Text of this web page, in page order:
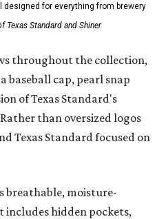
for everything from brewery
Texas Standard and Shiner
throughout the collection,
baseball cap, pearl snap
of Texas Standard's
than oversized logos
Texas Standard focused on
breathable, moisture-
includes hidden pockets,